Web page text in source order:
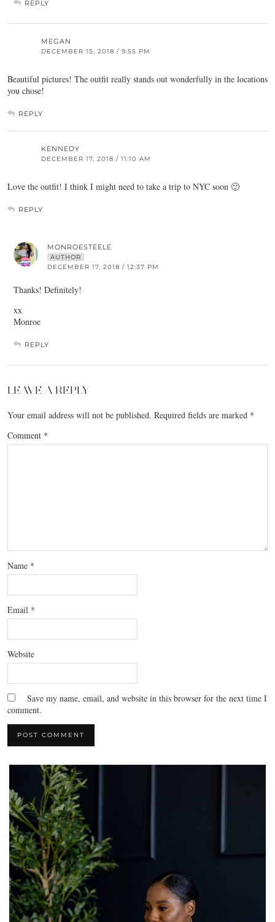
REPLY
MEGAN
DECEMBER 15, 2018 / 9:55 PM
Beautiful pictures! The outfit really stands out wonderfully in the locations
you chose!
REPLY
KENNEDY
DECEMBER 17, 2018 / 11:10 AM
Love the outfit! I think I might need to take a trip to NYC soon 🙂
REPLY
MONROESTEELE
AUTHOR
DECEMBER 17, 2018 / 12:37 PM
Thanks! Definitely!
xx
Monroe
REPLY
LEAVE A REPLY
Your email address will not be published. Required fields are marked *
Comment *
Name *
Email *
Website
Save my name, email, and website in this browser for the next time I
comment.